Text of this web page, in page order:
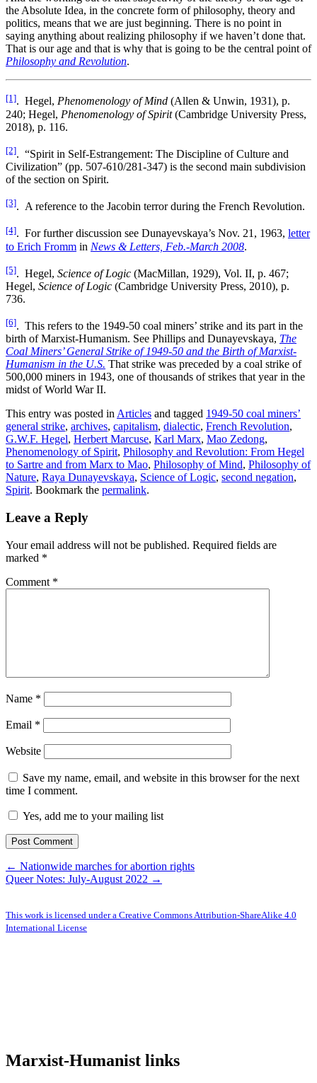
the Absolute Idea, in the concrete form of philosophy, theory and
politics, means that we are just beginning. There is no point in
saying anything about realizing philosophy if we haven’t done that.
That is our age and that is why that is going to be the central point of
Philosophy and Revolution.
[1]. Hegel, Phenomenology of Mind (Allen & Unwin, 1931), p.
240; Hegel, Phenomenology of Spirit(Cambridge University Press,
2018), p. 116.
[2]. “Spirit in Self-Estrangement: The Discipline of Culture and
Civilization” (pp. 507-610/281-347) is the second main subdivision
of the section on Spirit.
[3]. A reference to the Jacobin terror during the French Revolution.
[4]. For further discussion see Dunayevskaya’s Nov. 21, 1963, letter
to Erich Fromm in News & Letters, Feb.-March 2008.
[5]. Hegel, Science of Logic (MacMillan, 1929), Vol. II, p. 467;
Hegel, Science of Logic (Cambridge University Press, 2010), p.
736.
[6]. This refers to the 1949-50 coal miners’ strike and its part in the
birth of Marxist-Humanism. See Phillips and Dunayevskaya, The
Coal Miners’ General Strike of 1949-50 and the Birth of Marxist-
Humanism in the U.S. That strike was preceded by a coal strike of
500,000 miners in 1943, one of thousands of strikes that year in the
midst of World War II.
This entry was posted in Articles and tagged 1949-50 coal miners’
general strike, archives, capitalism, dialectic, French Revolution,
G.W.F. Hegel, Herbert Marcuse, Karl Marx, Mao Zedong,
Phenomenology of Spirit, Philosophy and Revolution: From Hegel
to Sartre and from Marx to Mao, Philosophy of Mind, Philosophy of
Nature, Raya Dunayevskaya, Science of Logic, second negation,
Spirit. Bookmark the permalink.
Leave a Reply
Your email address will not be published. Required fields are
marked *
Comment *
Name *
Email *
Website
Save my name, email, and website in this browser for the next
time I comment.
Yes, add me to your mailing list
← Nationwide marches for abortion rights
Queer Notes: July-August 2022 →
This work is licensed under a Creative Commons Attribution-ShareAlike 4.0
International License
Marxist-Humanist links